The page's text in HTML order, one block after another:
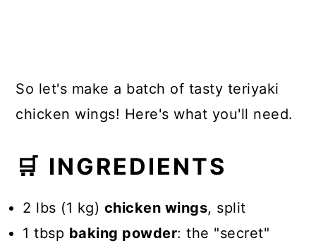
So let's make a batch of tasty teriyaki
chicken wings! Here's what you'll need.
🛒 INGREDIENTS
2 lbs (1 kg) chicken wings, split
1 tbsp baking powder: the "secret"